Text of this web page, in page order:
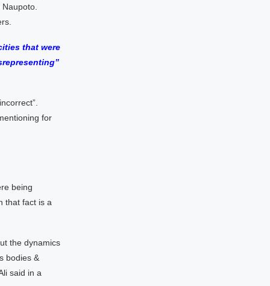
that were
for
being
that fact is a
the dynamics
bodies &
said in a